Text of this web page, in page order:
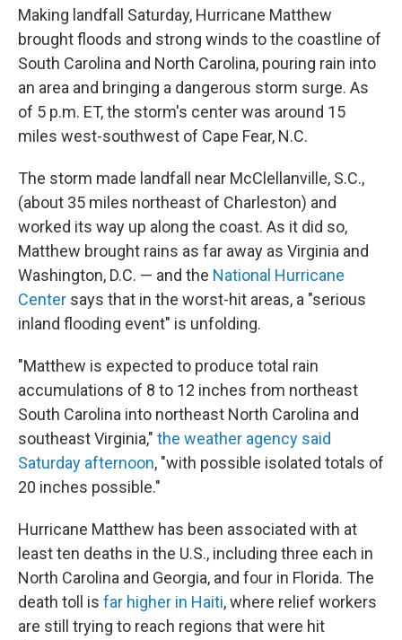
Making landfall Saturday, Hurricane Matthew
brought floods and strong winds to the coastline of
South Carolina and North Carolina, pouring rain into
an area and bringing a dangerous storm surge. As
of 5 p.m. ET, the storm's center was around 15
miles west-southwest of Cape Fear, N.C.
The storm made landfall near McClellanville, S.C.,
(about 35 miles northeast of Charleston) and
worked its way up along the coast. As it did so,
Matthew brought rains as far away as Virginia and
Washington, D.C. — and the National Hurricane
Center says that in the worst-hit areas, a "serious
inland flooding event" is unfolding.
"Matthew is expected to produce total rain
accumulations of 8 to 12 inches from northeast
South Carolina into northeast North Carolina and
southeast Virginia," the weather agency said
Saturday afternoon, "with possible isolated totals of
20 inches possible."
Hurricane Matthew has been associated with at
least ten deaths in the U.S., including three each in
North Carolina and Georgia, and four in Florida. The
death toll is far higher in Haiti, where relief workers
are still trying to reach regions that were hit